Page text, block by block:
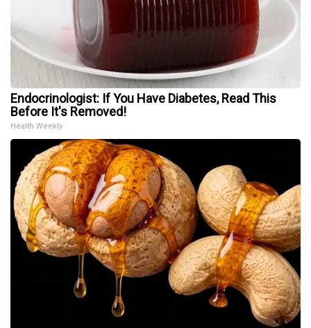
Endocrinologist: If You Have Diabetes, Read This
Before It's Removed!
Health Weekly